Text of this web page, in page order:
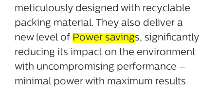
meticulously designed with recyclable
packing material. They also deliver a
new level of Power savings, significantly
reducing its impact on the environment
with uncompromising performance –
minimal power with maximum results.